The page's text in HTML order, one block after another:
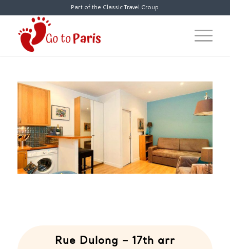
Part of the Classic Travel Group
Rue Dulong – 17th arr